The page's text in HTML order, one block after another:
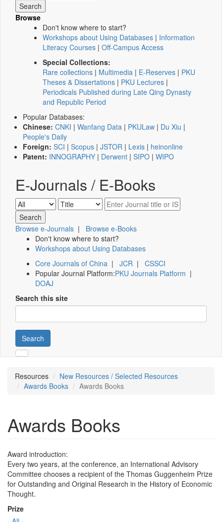
Browse
Don't know where to start?
Workshops about Using Databases | Information
Literacy Courses | Off-Campus Access
Special Collections:
Rare collections | Multimedia | E-Reserves | PKU
Theses & Dissertations | PKU Lectures |
Periodicals Published during Late Qing Dynasty
and Republic Period
Popular Databases:
Chinese: CNKI | Wanfang Data | PKULaw | Du Xiu |
People's Daily
Foreign: SCI | Scopus | JSTOR | Lexis | heinonline
Patent: INNOGRAPHY | Derwent | SIPO | WIPO
E-Journals / E-Books
Browse e-Journals | Browse e-Books
Don't know where to start?
Workshops about Using Databases
Core Journals of China | JCR | CSSCI
Popular Journal Platform:PKU Journals Platform |
DOAJ
Search this site
Search
Resources
New Resources / Selected Resources
Awards Books
Awards Books
Awards Books
Award introduction:
Every two years, at the conference, an International Advisory
Committee chooses a recipient of the Thomas Guggenheim Prize
for Outstanding and Original Research in the History of Economic
Thought.
Prize